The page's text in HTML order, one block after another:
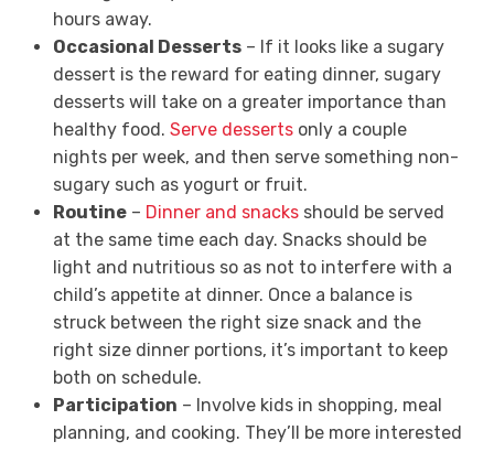
hours away.
Occasional Desserts– If it looks like a sugary
dessert is the reward for eating dinner, sugary
desserts will take on a greater importance than
healthy food. Serve dessertsonly a couple
nights per week, and then serve something non-
sugary such as yogurt or fruit.
Routine– Dinner and snacksshould be served
at the same time each day. Snacks should be
light and nutritious so as not to interfere with a
child’s appetite at dinner. Once a balance is
struck between the right size snack and the
right size dinner portions, it’s important to keep
both on schedule.
Participation – Involve kids in shopping, meal
planning, and cooking. They’ll be more interested